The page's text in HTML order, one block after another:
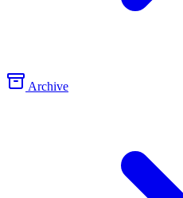
Archive